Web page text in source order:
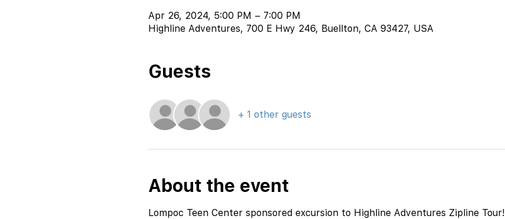
Apr 26, 2024, 5:00 PM – 7:00 PM
Highline Adventures, 700 E Hwy 246, Buellton, CA 93427, USA
Guests
+ 1 other guests
About the event
Lompoc Teen Center sponsored excursion to Highline Adventures Zipline Tour!